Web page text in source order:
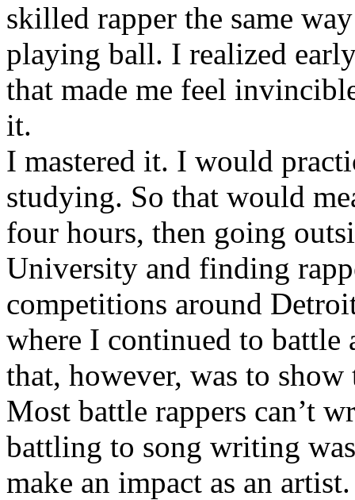
skilled rapper the same
playing ball. I realized
that made me feel
it.
I mastered it. I would
studying. So that would
four hours, then going
University and finding
competitions around
where I continued to battle
that, however, was to show
Most battle rappers can’t
battling to song writing
make an impact as an